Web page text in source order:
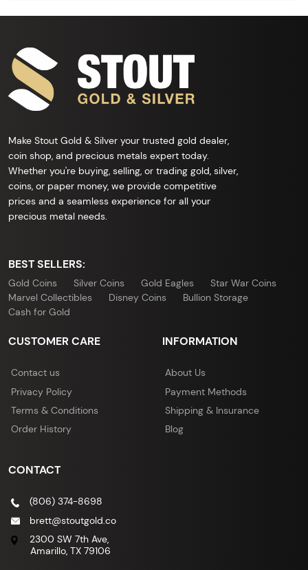
Make Stout Gold & Silver your trusted gold dealer,
coin shop, and precious metals expert today.
Whether you're buying, selling, or trading gold, silver,
coins, or paper money, we provide competitive
prices and a seamless experience for all your
precious metal needs.
BEST SELLERS:
Gold Coins Silver Coins Gold Eagles
Star War Coins
Marvel Collectibles
Disney Coins
Bullion Storage
Cash for Gold
CUSTOMER CARE
Contact us
Privacy Policy
Terms & Conditions
Order History
INFORMATION
About Us
Payment Methods
Shipping & Insurance
Blog
CONTACT
(806) 374-8698
brett@stoutgold.co
2300 SW 7th Ave,
Amarillo, TX 79106